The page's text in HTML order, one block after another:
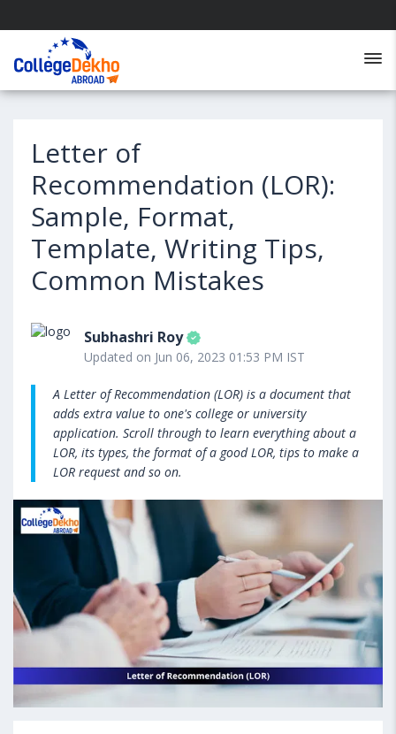
Letter of
Recommendation (LOR):
Sample, Format,
Template, Writing Tips,
Common Mistakes
Subhashri Roy
Updated on Jun 06, 2023 01:53 PM IST
A Letter of Recommendation (LOR) is a document that
adds extra value to one's college or university
application. Scroll through to learn everything about a
LOR, its types, the format of a good LOR, tips to make a
LOR request and so on.